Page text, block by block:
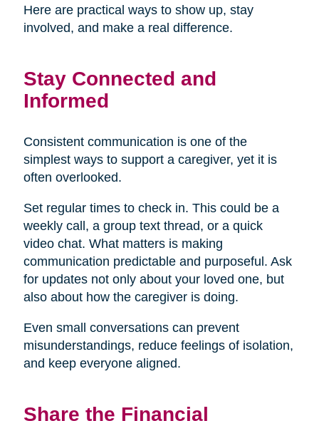
Here are practical ways to show up, stay
involved, and make a real difference.
Stay Connected and
Informed
Consistent communication is one of the
simplest ways to support a caregiver, yet it is
often overlooked.
Set regular times to check in. This could be a
weekly call, a group text thread, or a quick
video chat. What matters is making
communication predictable and purposeful. Ask
for updates not only about your loved one, but
also about how the caregiver is doing.
Even small conversations can prevent
misunderstandings, reduce feelings of isolation,
and keep everyone aligned.
Share the Financial